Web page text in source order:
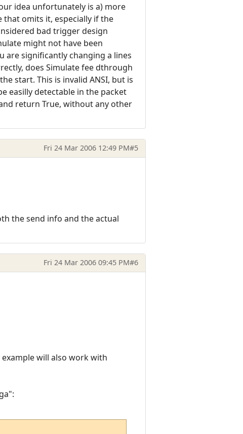
idea unfortunately is a) more
omits it, especially if the
bad trigger design
might not have been
are significantly changing a lines
does Simulate fee dthrough
start. This is invalid ANSI, but is
easilly detectable in the packet
return True, without any other
Fri 24 Mar 2006 12:49 PM#5
the send info and the actual
Fri 24 Mar 2006 09:45 PM#6
will also work with